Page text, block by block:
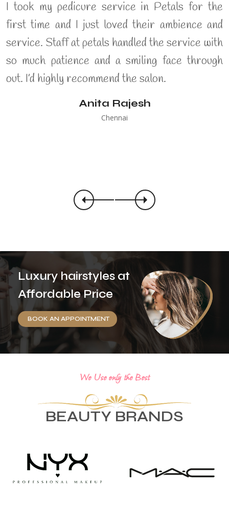
I took my pedicure service in Petals for the
first time and I just loved their ambience and
service. Staff at petals handled the service with
so much patience and a smiling face through
out. I’d highly recommend the salon.
Anita Rajesh
Chennai
Luxury hairstyles at
Affordable Price
BOOK AN APPOINTMENT
We Use only the Best
BEAUTY BRANDS